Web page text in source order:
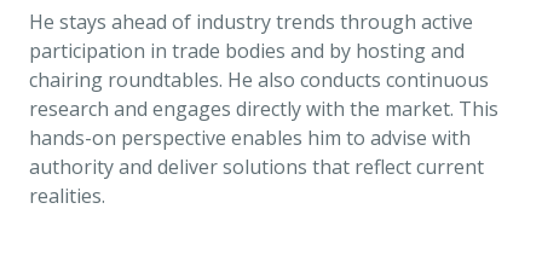
He stays ahead of industry trends through active
participation in trade bodies and by hosting and
chairing roundtables. He also conducts continuous
research and engages directly with the market. This
hands-on perspective enables him to advise with
authority and deliver solutions that reflect current
realities.